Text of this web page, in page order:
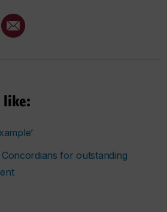
like:
for outstanding